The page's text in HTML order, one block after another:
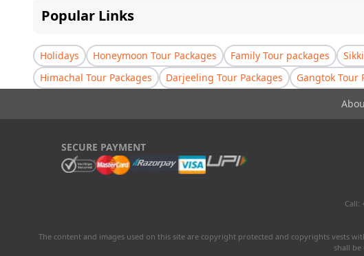
Popular Links
Holidays Honeymoon Tour Packages Family Tour packages
Himachal Tour Packages
Darjeeling Tour Packages Gangtok Tour
SECURE PAYMENT
Call:
The content and images used on this site are copyright protected and copyrights vests
shall